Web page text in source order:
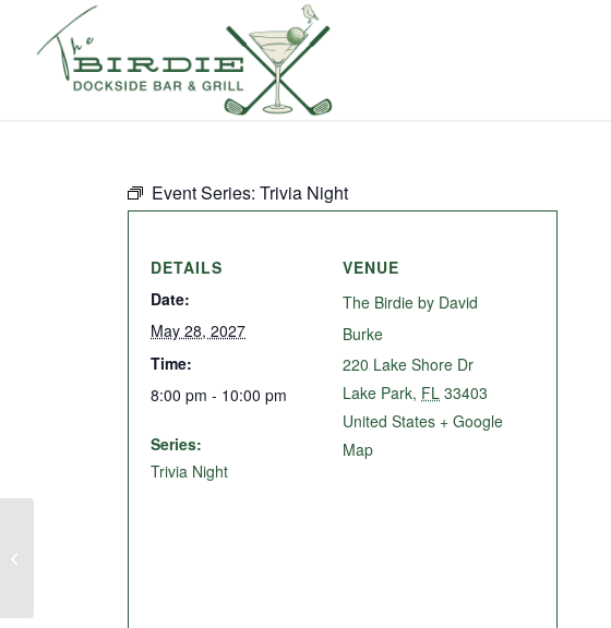
Event Series:Trivia Night
DETAILS
Date:
May 28, 2027
Time:
8:00 pm - 10:00 pm
Series:
Trivia Night
VENUE
The Birdie by David
Burke
220 Lake Shore Dr
Lake Park, FL 33403
United States + Google
Map